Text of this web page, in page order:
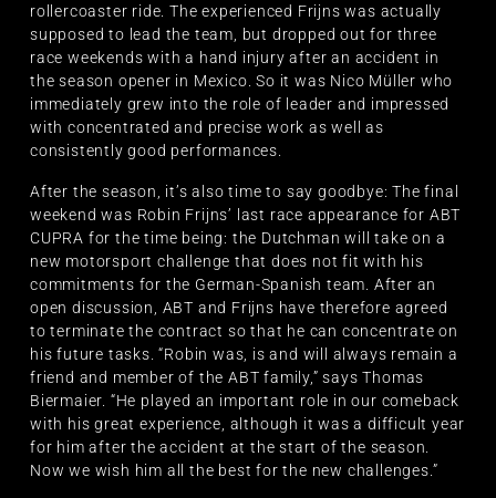
rollercoaster ride. The experienced Frijns was actually
supposed to lead the team, but dropped out for three
race weekends with a hand injury after an accident in
the season opener in Mexico. So it was Nico Müller who
immediately grew into the role of leader and impressed
with concentrated and precise work as well as
consistently good performances.
After the season, it’s also time to say goodbye: The final
weekend was Robin Frijns’ last race appearance for ABT
CUPRA for the time being: the Dutchman will take on a
new motorsport challenge that does not fit with his
commitments for the German-Spanish team. After an
open discussion, ABT and Frijns have therefore agreed
to terminate the contract so that he can concentrate on
his future tasks. “Robin was, is and will always remain a
friend and member of the ABT family,” says Thomas
Biermaier. “He played an important role in our comeback
with his great experience, although it was a difficult year
for him after the accident at the start of the season.
Now we wish him all the best for the new challenges.”